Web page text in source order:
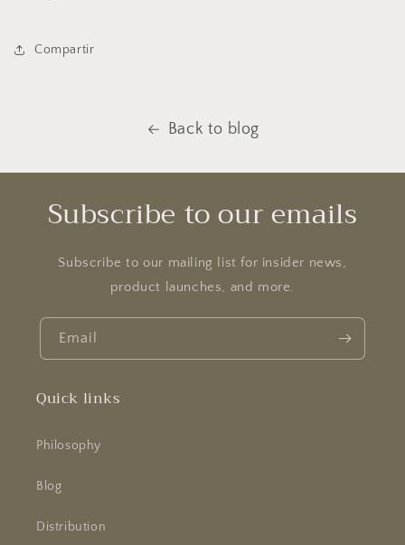
Compartir
Back to blog
Subscribe to our emails
Subscribe to our mailing list for insider news,
product launches, and more.
Email
Quick links
Philosophy
Blog
Distribution